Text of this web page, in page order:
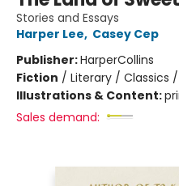
Stories and Essays
Harper Lee, Casey Cep
Publisher:HarperCollins
Fiction / Literary / Classics
Illustrations & Content:
Sales demand: